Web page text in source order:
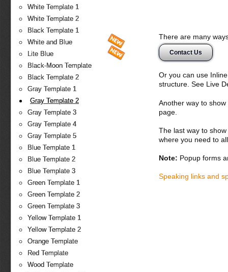
White Template 1
White Template 2
Black Template 1
White and Blue
Lite Blue
Black-Moon Template
Black Template 2
Gray Template 1
Gray Template 2
Gray Template 3
Gray Template 4
Gray Template 5
Blue Template 1
Blue Template 2
Blue Template 3
Green Template 1
Green Template 2
Green Template 3
Yellow Template 1
Yellow Template 2
Orange Template
Red Template
Wood Template
There are many
Contact Us
Or you can use
structure. See Live
Another way to
page.
The last way to
where you need to
Note: Popup forms
Speaking links and